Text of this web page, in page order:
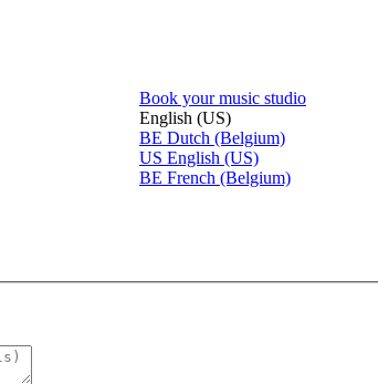
Book your music studio
English (US)
BE Dutch (Belgium)
US English (US)
BE French (Belgium)